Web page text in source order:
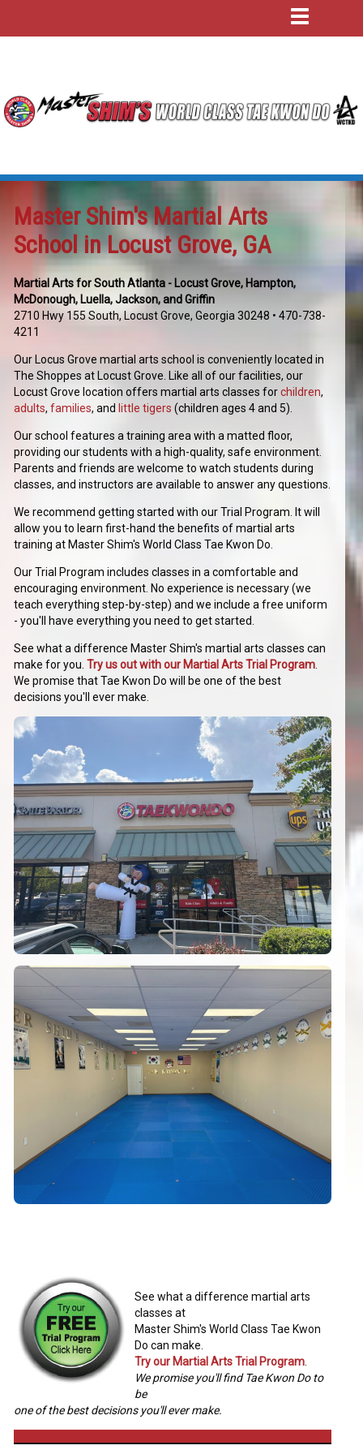
Master Shim's Martial Arts
School in Locust Grove, GA
Martial Arts for South Atlanta - Locust Grove, Hampton,
McDonough, Luella, Jackson, and Griffin
2710 Hwy 155 South, Locust Grove, Georgia 30248 • 470-738-
4211
Our Locus Grove martial arts school is conveniently located in
The Shoppes at Locust Grove. Like all of our facilities, our
Locust Grove location offers martial arts classes forchildren,
adults,families, and little tigers (children ages 4 and 5).
Our school features a training area with a matted floor,
providing our students with a high-quality, safe environment.
Parents and friends are welcome to watch students during
classes, and instructors are available to answer any questions.
We recommend getting started with our Trial Program. It will
allow you to learn first-hand the benefits of martial arts
training at Master Shim's World Class Tae Kwon Do.
Our Trial Program includes classes in a comfortable and
encouraging environment. No experience is necessary (we
teach everything step-by-step) and we include a free uniform
- you'll have everything you need to get started.
See what a difference Master Shim's martial arts classes can
make for you.Try us out with our Martial Arts Trial Program
We promise that Tae Kwon Do will be one of the best
decisions you'll ever make.
See what a difference martial arts
classes at
Master Shim's World Class Tae Kwon
Do can make.
Try our Martial Arts Trial Program
We promise you'll find Tae Kwon Do to
be
one of the best decisions you'll ever make.